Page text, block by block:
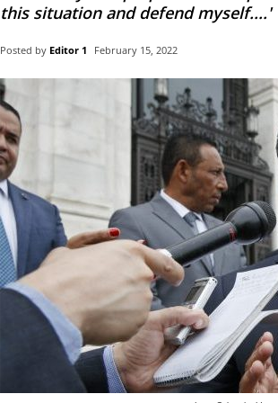
this situation and defend myself....'
Posted by Editor 1 February 15, 2022